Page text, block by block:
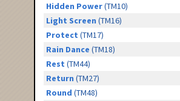
Hidden Power(TM10)
Light Screen (TM16)
Protect (TM17)
Rain Dance (TM18)
Rest (TM44)
Return (TM27)
Round (TM48)